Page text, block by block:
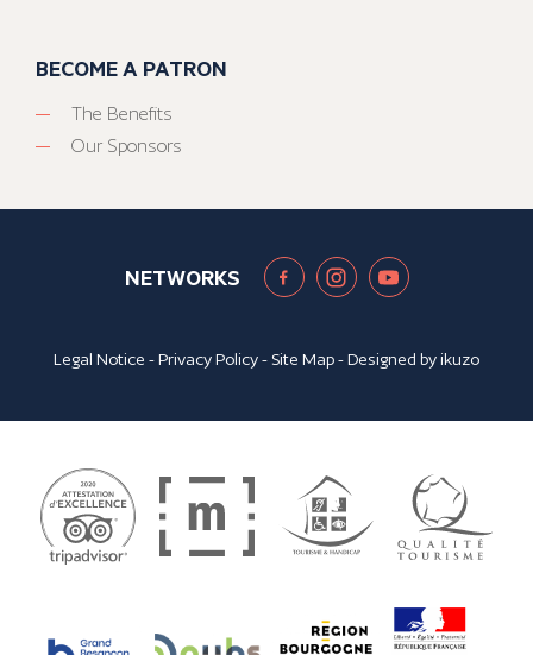
BECOME A PATRON
The Benefits
Our Sponsors
NETWORKS
Legal Notice -Privacy Policy- Site Map- Designed byikuzo